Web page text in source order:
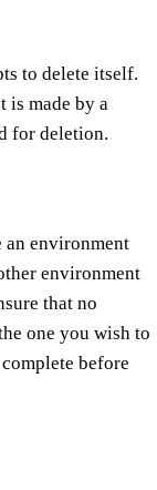
to delete itself.
is made by a
for deletion.
an environment
environment
that no
one you wish to
before